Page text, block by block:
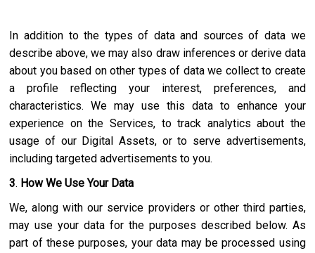
In addition to the types of data and sources of data we
describe above, we may also draw inferences or derive data
about you based on other types of data we collect to create
a profile reflecting your interest, preferences, and
characteristics. We may use this data to enhance your
experience on the Services, to track analytics about the
usage of our Digital Assets, or to serve advertisements,
including targeted advertisements to you.
3. How We Use Your Data
We, along with our service providers or other third parties,
may use your data for the purposes described below. As
part of these purposes, your data may be processed using